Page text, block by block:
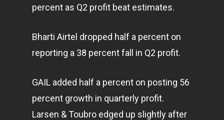
percent as Q2 profit beat estimates.
Bharti Airtel dropped half a percent on
reporting a 38 percent fall in Q2 profit.
GAIL added half a percent on posting 56
percent growth in quarterly profit.
Larsen & Toubro edged up slightly after